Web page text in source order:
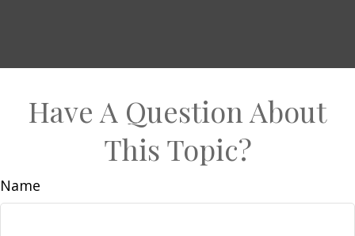
Have A Question About
This Topic?
Name